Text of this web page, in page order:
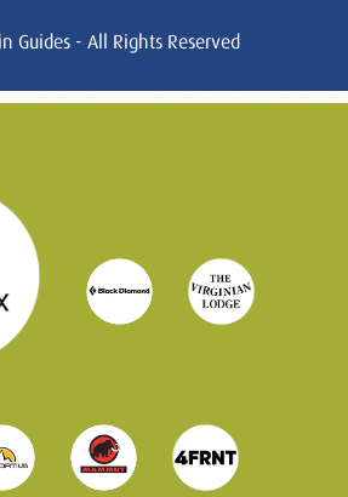
Guides - All Rights Reserved